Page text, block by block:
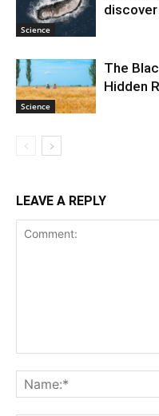
Science
Science
The
Hidden
LEAVE A REPLY